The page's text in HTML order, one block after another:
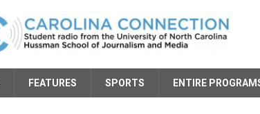
FEATURES SPORTS ENTIRE